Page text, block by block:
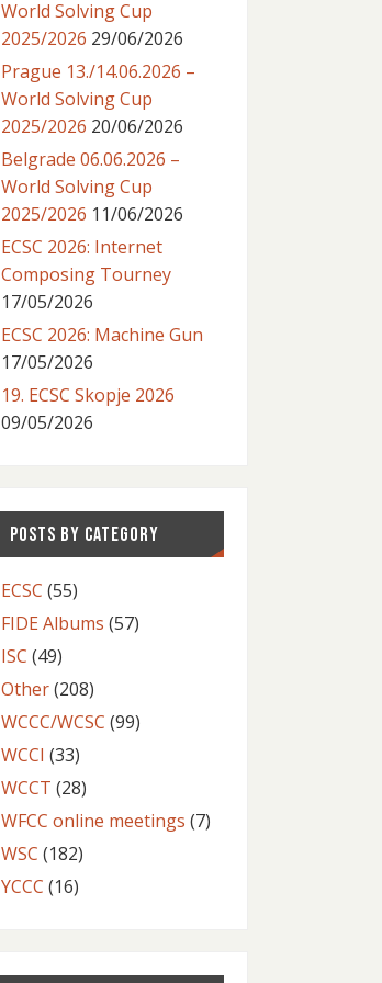
World Solving Cup
2025/2026 29/06/2026
Prague 13./14.06.2026 –
World Solving Cup
2025/2026 20/06/2026
Belgrade 06.06.2026 –
World Solving Cup
2025/2026 11/06/2026
ECSC 2026: Internet
Composing Tourney
17/05/2026
ECSC 2026: Machine Gun
17/05/2026
19. ECSC Skopje 2026
09/05/2026
POSTS BY CATEGORY
ECSC (55)
FIDE Albums (57)
ISC (49)
Other(208)
WCCC/WCSC (99)
WCCI (33)
WCCT (28)
WFCC online meetings (7)
WSC (182)
YCCC (16)